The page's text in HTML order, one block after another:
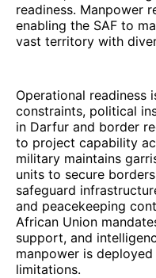
readiness. Manpower
enabling the SAF to
vast territory with
Operational readiness
constraints, political
in Darfur and border
to project capability
military maintains
units to secure
safeguard
and peacekeeping
African Union
support, and
manpower is
limitations.